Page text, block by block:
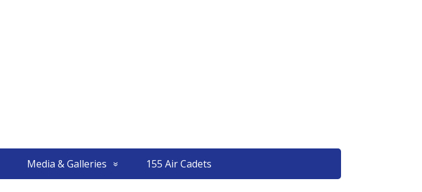
Media & Galleries 155 Air Cadets